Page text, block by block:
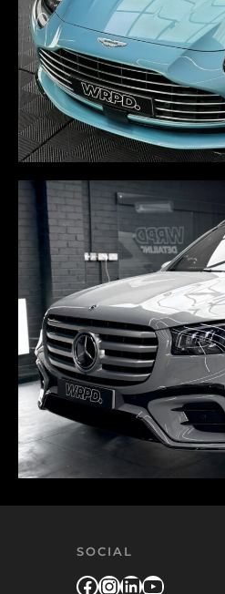
SOCIAL
Facebook
Instagram
LinkedIn
YouTube